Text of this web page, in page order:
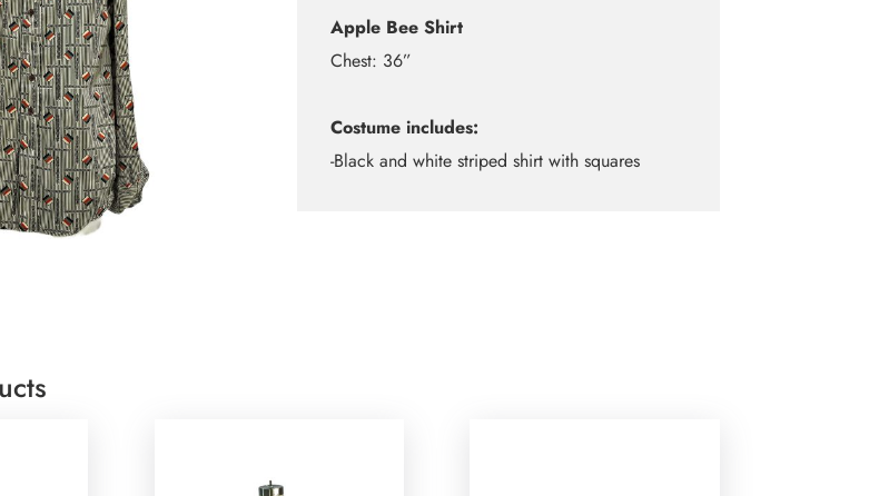
Apple Bee Shirt
Chest: 36”
Costume includes:
-Black and white striped shirt with squares